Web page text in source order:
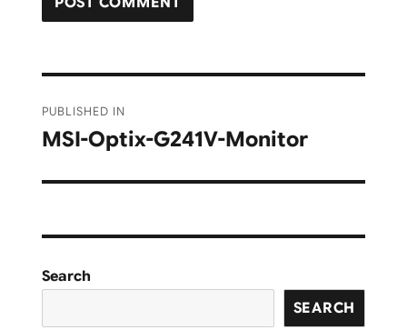
navigation
PUBLISHED IN
MSI-Optix-G241V-Monitor
Search
SEARCH